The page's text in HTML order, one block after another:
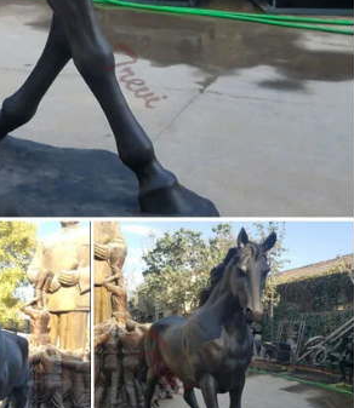
horse statue with two legs up …
the … bronze horse and jockey …
for Horse Sculpture in Decorative …
Horse or Stallion securely
& Home Décor
Our collection of horse statues
of nature’s most revered animals is
After Pierre-Jules Mêne "Jockey
after … Copper Sculpture After
to front right leg; jockey is …Stone
front left leg raised on a mottled